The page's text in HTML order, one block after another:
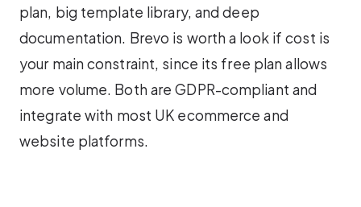
plan, big template library, and deep
documentation. Brevo is worth a look if cost is
your main constraint, since its free plan allows
more volume. Both are GDPR-compliant and
integrate with most UK ecommerce and
website platforms.